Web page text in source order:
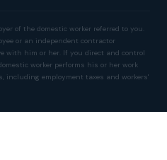
of the domestic worker referred to you.
or an independent contractor
with him or her. If you direct and control
worker performs his or her work
including employment taxes and workers'